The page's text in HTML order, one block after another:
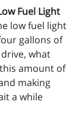
Fuel Light
low fuel light
gallons of
what
amount of
making
a while